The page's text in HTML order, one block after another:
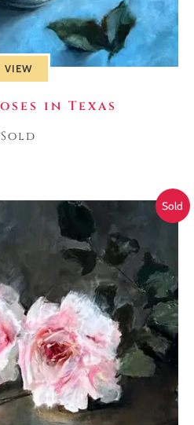
VIEW
in Texas
Sold
Sold